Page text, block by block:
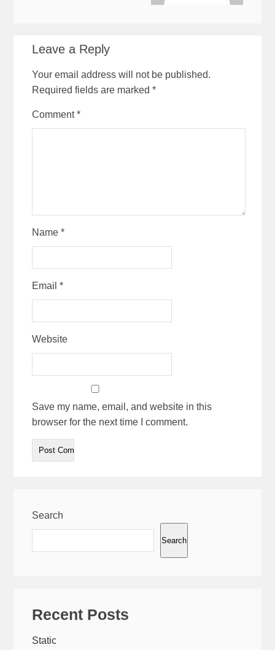
Leave a Reply
Your email address will not be published.
Required fields are marked*
Comment*
Name*
Email*
Website
Save my name, email, and website in this
browser for the next time I comment.
Search
Search
Recent Posts
Static